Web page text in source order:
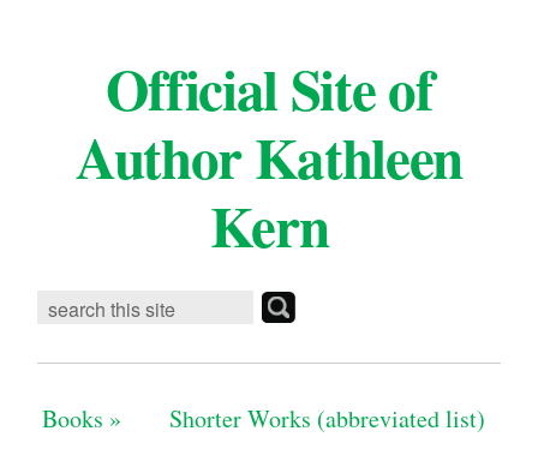
Official Site of
Author Kathleen
Kern
Books » Shorter Works (abbreviated list)